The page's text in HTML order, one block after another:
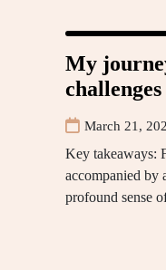
My
challenges
March 21,
Key takeaways:
accompanied by
profound sense